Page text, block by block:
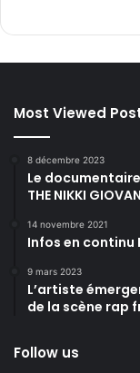
Most Viewed
8 décembre 2023
Le documentaire
THE NIKKI
14 novembre 2021
Infos en continu
9 mars 2023
L’artiste
de la scène rap
Follow us